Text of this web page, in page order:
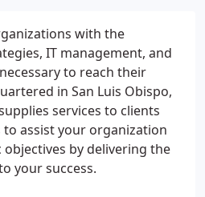
with the
IT management, and
to reach their
in San Luis Obispo,
services to clients
assist your organization
by delivering the
your success.